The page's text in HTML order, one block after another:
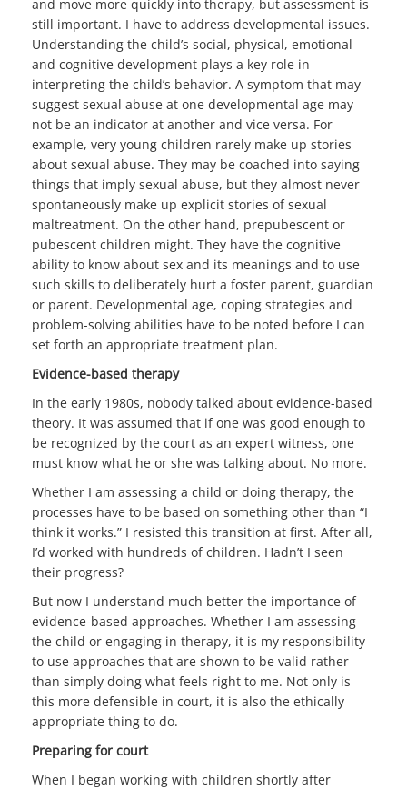
and move more quickly into therapy, but assessment is
still important. I have to address developmental issues.
Understanding the child’s social, physical, emotional
and cognitive development plays a key role in
interpreting the child’s behavior. A symptom that may
suggest sexual abuse at one developmental age may
not be an indicator at another and vice versa. For
example, very young children rarely make up stories
about sexual abuse. They may be coached into saying
things that imply sexual abuse, but they almost never
spontaneously make up explicit stories of sexual
maltreatment. On the other hand, prepubescent or
pubescent children might. They have the cognitive
ability to know about sex and its meanings and to use
such skills to deliberately hurt a foster parent, guardian
or parent. Developmental age, coping strategies and
problem-solving abilities have to be noted before I can
set forth an appropriate treatment plan.
Evidence-based therapy
In the early 1980s, nobody talked about evidence-based
theory. It was assumed that if one was good enough to
be recognized by the court as an expert witness, one
must know what he or she was talking about. No more.
Whether I am assessing a child or doing therapy, the
processes have to be based on something other than “I
think it works.” I resisted this transition at first. After all,
I’d worked with hundreds of children. Hadn’t I seen
their progress?
But now I understand much better the importance of
evidence-based approaches. Whether I am assessing
the child or engaging in therapy, it is my responsibility
to use approaches that are shown to be valid rather
than simply doing what feels right to me. Not only is
this more defensible in court, it is also the ethically
appropriate thing to do.
Preparing for court
When I began working with children shortly after